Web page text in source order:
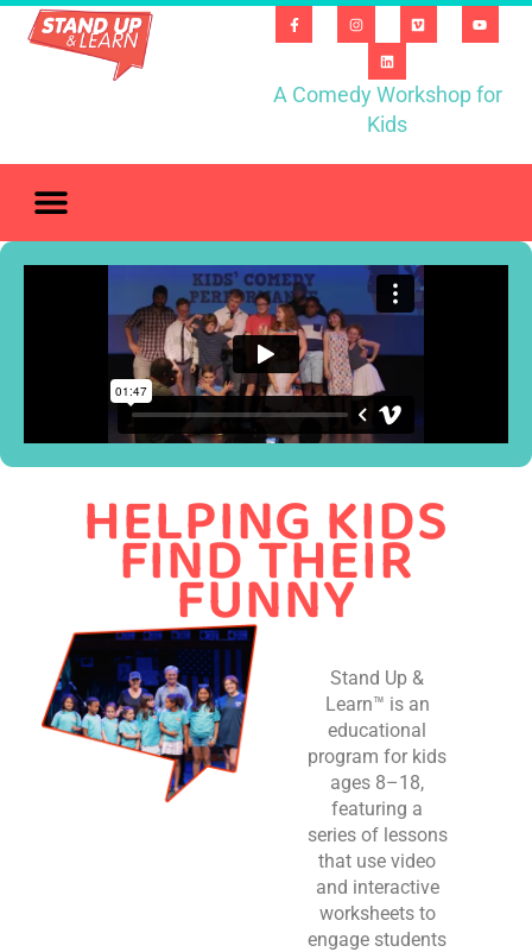
A Comedy Workshop for
Kids
HELPING KIDS
FIND THEIR
FUNNY
Stand Up &
Learn™ is an
educational
program for kids
ages 8–18,
featuring a
series of lessons
that use video
and interactive
worksheets to
engage students